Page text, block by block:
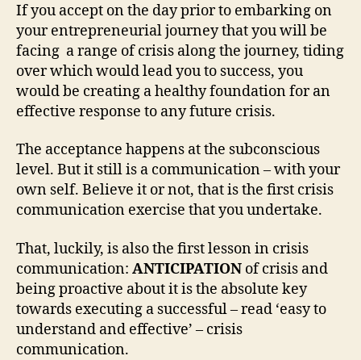
If you accept on the day prior to embarking on
your entrepreneurial journey that you will be
facing a range of crisis along the journey, tiding
over which would lead you to success, you
would be creating a healthy foundation for an
effective response to any future crisis.
The acceptance happens at the subconscious
level. But it still is a communication – with your
own self. Believe it or not, that is the first crisis
communication exercise that you undertake.
That, luckily, is also the first lesson in crisis
communication: ANTICIPATION of crisis and
being proactive about it is the absolute key
towards executing a successful – read ‘easy to
understand and effective’ – crisis
communication.